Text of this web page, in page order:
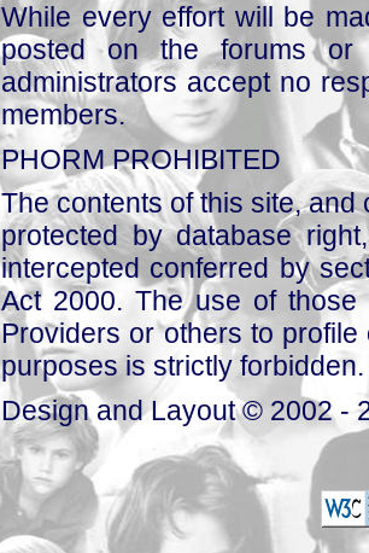
While every effort will be
posted on the forums or
administrators accept no
members.
PHORM PROHIBITED
The contents of this site,
protected by database
intercepted conferred by
Act 2000. The use of those
Providers or others to
purposes is strictly forbidden.
Design and Layout © 2002 -